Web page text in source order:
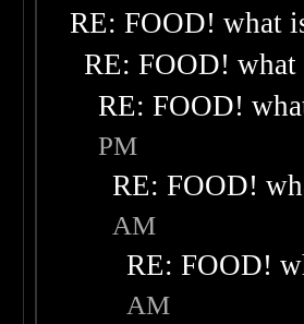
RE: FOOD! what
RE: FOOD!
RE: FOOD!
PM
RE: FOOD!
AM
RE: FOOD!
AM